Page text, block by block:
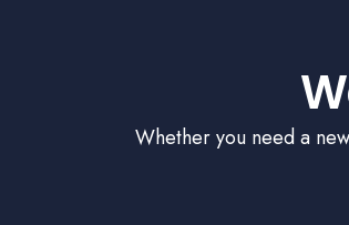
Whether you need a